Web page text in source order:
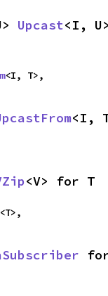
Upcast<I,
<I, T>,
<I,
<V> for T
<T>,